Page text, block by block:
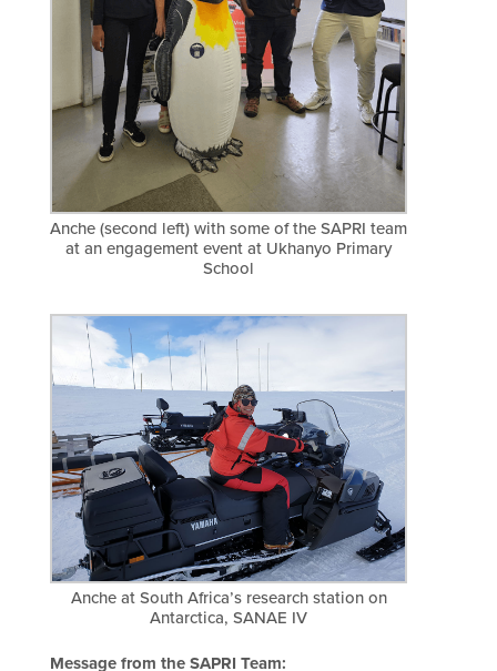
Anche (second left) with some of the SAPRI team
at an engagement event at Ukhanyo Primary
School
Anche at South Africa’s research station on
Antarctica, SANAE IV
Message from the SAPRI Team: